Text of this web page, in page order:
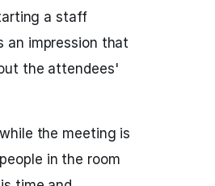
a staff
an impression that
the attendees'
the meeting is
in the room